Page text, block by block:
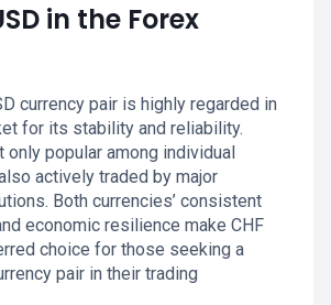
in the Forex
currency pair is highly regarded in
for its stability and reliability.
only popular among individual
actively traded by major
Both currencies’ consistent
economic resilience make CHF
choice for those seeking a
pair in their trading